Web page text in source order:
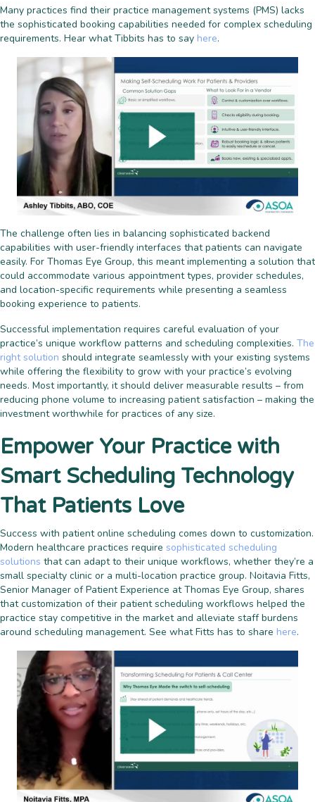
Many practices find their practice management systems (PMS) lacks
the sophisticated booking capabilities needed for complex scheduling
requirements. Hear what Tibbits has to say here.
The challenge often lies in balancing sophisticated backend
capabilities with user-friendly interfaces that patients can navigate
easily. For Thomas Eye Group, this meant implementing a solution that
could accommodate various appointment types, provider schedules,
and location-specific requirements while presenting a seamless
booking experience to patients.
Successful implementation requires careful evaluation of your
practice’s unique workflow patterns and scheduling complexities. The
right solution should integrate seamlessly with your existing systems
while offering the flexibility to grow with your practice’s evolving
needs. Most importantly, it should deliver measurable results – from
reducing phone volume to increasing patient satisfaction – making the
investment worthwhile for practices of any size.
Empower Your Practice with
Smart Scheduling Technology
That Patients Love
Success with patient online scheduling comes down to customization.
Modern healthcare practices require sophisticated scheduling
solutions that can adapt to their unique workflows, whether they’re a
small specialty clinic or a multi-location practice group. Noitavia Fitts,
Senior Manager of Patient Experience at Thomas Eye Group, shares
that customization of their patient scheduling workflows helped the
practice stay competitive in the market and alleviate staff burdens
around scheduling management. See what Fitts has to share here.